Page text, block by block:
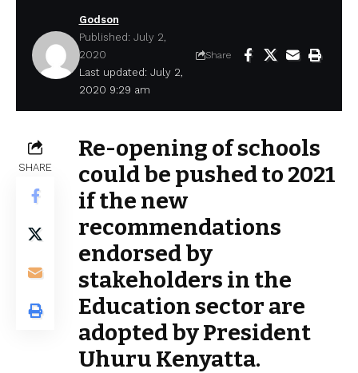
Last updated: July 2,
2020 9:29 am
Godson
Published: July 2,
2020
Share
SHARE
Re-opening of schools
could be pushed to 2021
if the new
recommendations
endorsed by
stakeholders in the
Education sector are
adopted by President
Uhuru Kenyatta.